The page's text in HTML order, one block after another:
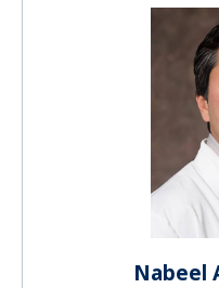
Nabeel